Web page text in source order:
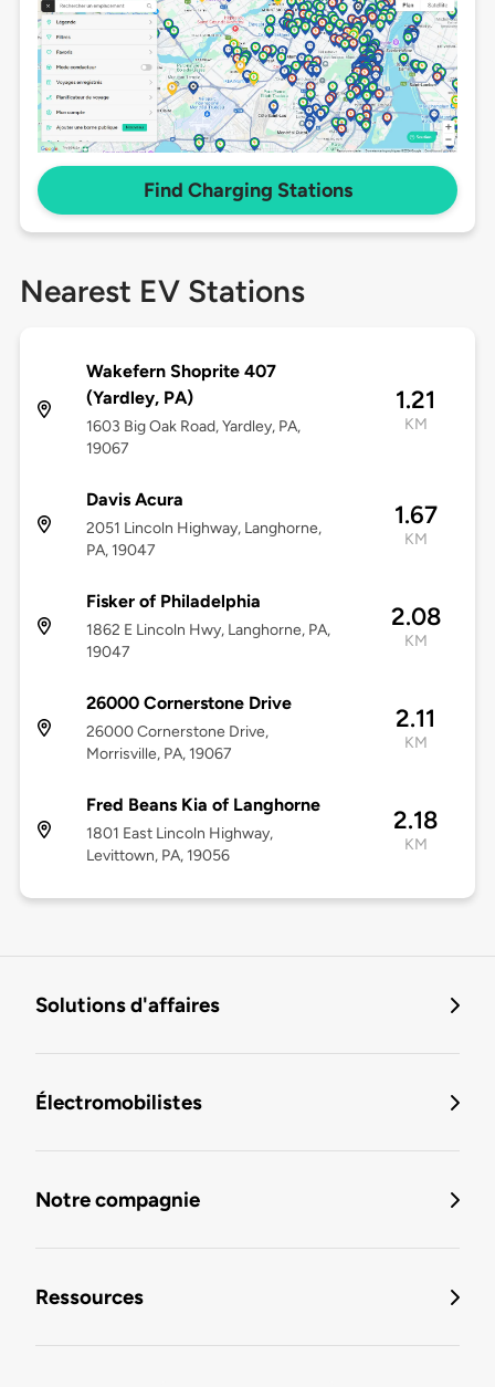
Find Charging Stations
Nearest EV Stations
Wakefern Shoprite 407
(Yardley, PA)
1603 Big Oak Road, Yardley, PA,
19067
1.21
KM
Davis Acura
2051 Lincoln Highway, Langhorne,
PA, 19047
1.67
KM
Fisker of Philadelphia
1862 E Lincoln Hwy, Langhorne, PA,
19047
2.08
KM
26000 Cornerstone Drive
26000 Cornerstone Drive,
Morrisville, PA, 19067
2.11
KM
Fred Beans Kia of Langhorne
1801 East Lincoln Highway,
Levittown, PA, 19056
2.18
KM
Solutions d'affaires
Électromobilistes
Notre compagnie
Ressources